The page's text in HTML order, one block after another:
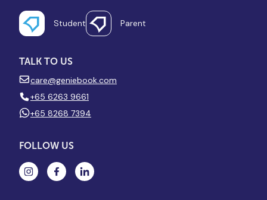
Student Parent
TALK TO US
care@geniebook.com
+65 6263 9661
+65 8268 7394
FOLLOW US